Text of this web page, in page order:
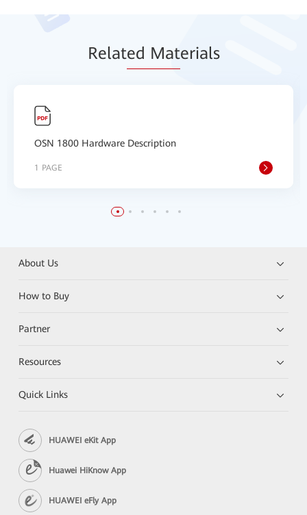
Related Materials
OSN 1800 Hardware Description
1 PAGE
About Us
How to Buy
Partner
Resources
Quick Links
HUAWEI eKit App
Huawei HiKnow App
HUAWEI eFly App